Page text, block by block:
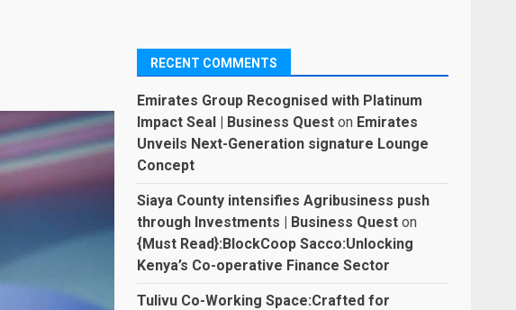
RECENT COMMENTS
Emirates Group Recognised with Platinum
Impact Seal | Business Quest on Emirates
Unveils Next-Generation signature Lounge
Concept
Siaya County intensifies Agribusiness push
through Investments | Business Quest on
{Must Read}:BlockCoop Sacco:Unlocking
Kenya’s Co-operative Finance Sector
Tulivu Co-Working Space:Crafted for